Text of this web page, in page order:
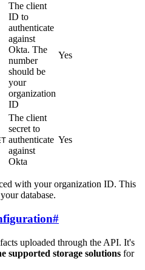
The client
ID to
authenticate
against
Okta. The
number
should be
your
organization
ID
Yes
The client
secret to
authenticate
against
Okta
Yes
with your organization ID. This
database.
#
uploaded through the API. It's
supported storage solutions for